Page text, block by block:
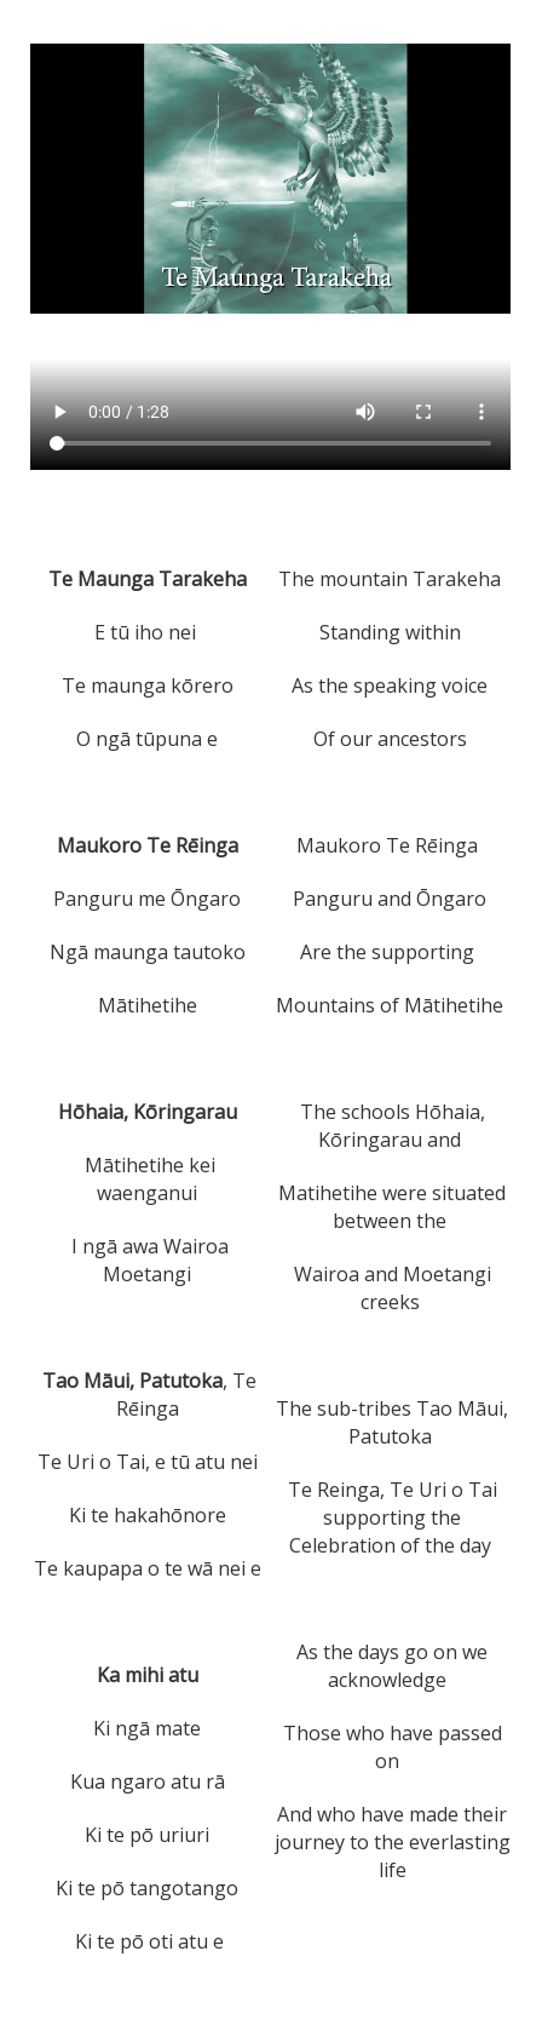
Te Maunga Tarakeha
E tū iho nei
Te maunga kōrero
O ngā tūpuna e
Maukoro Te Rēinga
Panguru me Ōngaro
Ngā maunga tautoko
Mātihetihe
Hōhaia, Kōringarau
Mātihetihe kei
waenganui
I ngā awa Wairoa
Moetangi
Tao Māui, Patutoka, Te
Rēinga
Te Uri o Tai, e tū atu nei
Ki te hakahōnore
Te kaupapa o te wā nei e
Ka mihi atu
Ki ngā mate
Kua ngaro atu rā
Ki te pō uriuri
Ki te pō tangotango
Ki te pō oti atu e
The mountain Tarakeha
Standing within
As the speaking voice
Of our ancestors
Maukoro Te Rēinga
Panguru and Ōngaro
Are the supporting
Mountains of Mātihetihe
The schools Hōhaia,
Kōringarau and
Matihetihe were situated
between the
Wairoa and Moetangi
creeks
The sub-tribes Tao Māui,
Patutoka
Te Reinga, Te Uri o Tai
supporting the
Celebration of the day
As the days go on we
acknowledge
Those who have passed
on
And who have made their
journey to the everlasting
life